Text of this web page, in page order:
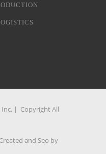
Inc. | Copyright All
and Seo by